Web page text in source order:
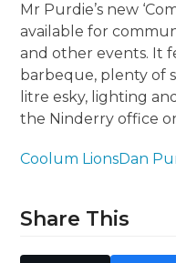
Mr Purdie’s new
available for
and other events. It
barbeque, plenty of
litre esky, lighting
the Ninderry office
Coolum LionsDan
Share This